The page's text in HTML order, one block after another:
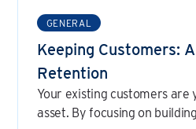
GENERAL
Keeping Customers:
Retention
Your existing customers are
asset. By focusing on